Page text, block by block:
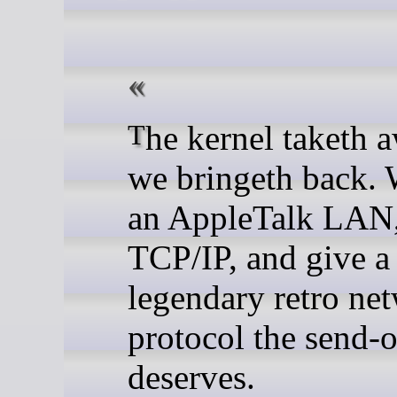
The kernel taketh away, so
we bringeth back.
an AppleTalk
TCP/IP, and give a
legendary retro
protocol the send-
deserves.